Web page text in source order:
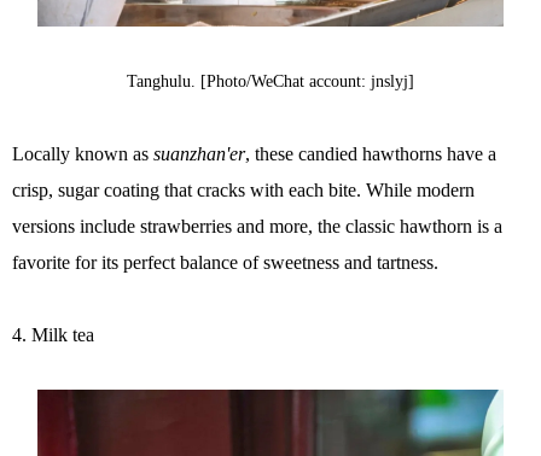
Tanghulu. [Photo/WeChat account: jnslyj]
Locally known as suanzhan'er, these candied hawthorns have a
crisp, sugar coating that cracks with each bite. While modern
versions include strawberries and more, the classic hawthorn is a
favorite for its perfect balance of sweetness and tartness.
4. Milk tea